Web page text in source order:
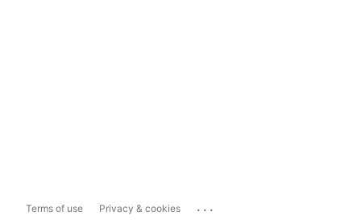
Terms of use Privacy & cookies ...